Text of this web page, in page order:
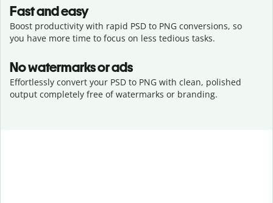
Fast and easy
Boost productivity with rapid PSD to PNG conversions, so
you have more time to focus on less tedious tasks.
No watermarks or ads
Effortlessly convert your PSD to PNG with clean, polished
output completely free of watermarks or branding.